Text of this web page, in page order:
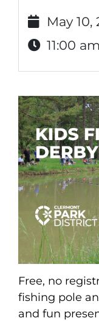
May 10,
11:00
Free, no
fishing pole
and fun